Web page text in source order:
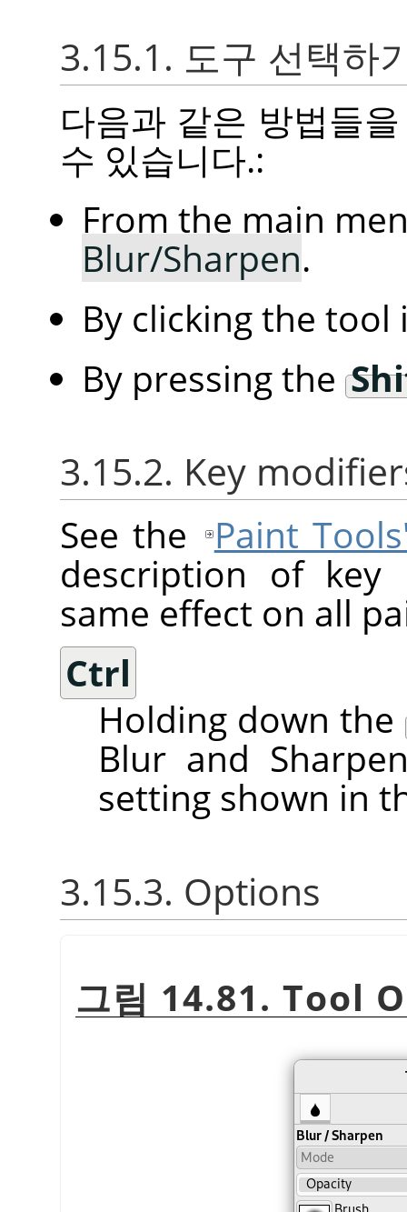
3.15.1. 도구 선택하
다음과 같은 방법들
수 있습니다.:
From the main
Blur/Sharpen.
By clicking the
By pressing the
3.15.2. Key
See the
Paint
description of
same effect on all
Ctrl
Holding down the
Blur and
setting shown in
3.15.3. Options
그림 14.81. Tool